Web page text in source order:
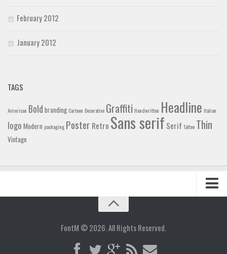
February 2012
January 2012
TAGS
American Bold branding Cartoon Decorative Graffiti Handwritten Headline Italian
logo Modern packaging Poster Retro Sans serif Serif Tattoo Thin
Vintage
FontM © 2026. All Rights Reserved.